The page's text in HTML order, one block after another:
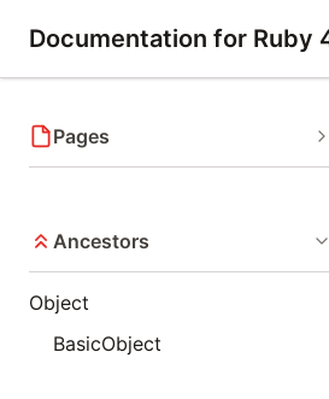
Documentation for Ruby
Pages
Ancestors
Object
BasicObject